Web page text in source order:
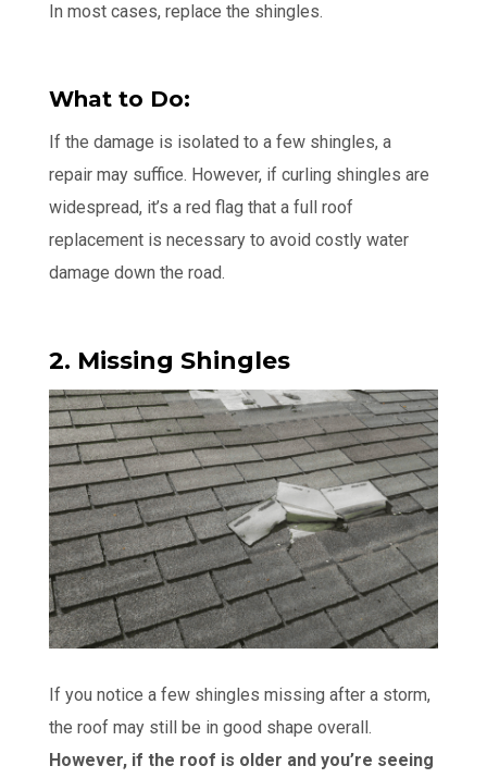
In most cases, replace the shingles.
What to Do:
If the damage is isolated to a few shingles, a
repair may suffice. However, if curling shingles are
widespread, it’s a red flag that a full roof
replacement is necessary to avoid costly water
damage down the road.
2. Missing Shingles
If you notice a few shingles missing after a storm,
the roof may still be in good shape overall.
However, if the roof is older and you’re seeing